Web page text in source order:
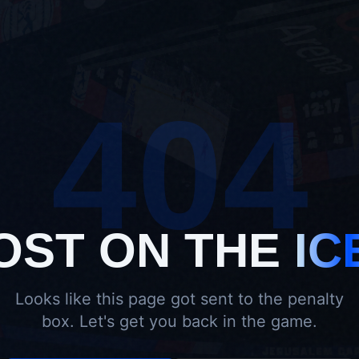
404
ON THE
Looks like this page got sent to the penalty
box. Let's get you back in the game.